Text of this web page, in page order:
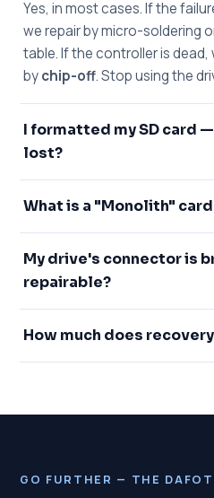
Yes, in most cases. If the
we repair by micro-soldering
table. If the controller is dead,
bychip-off. Stop using the
I formatted my SD card
lost?
What is a "Monolith"
My drive's connector is
repairable?
How much does
GO FURTHER — THE